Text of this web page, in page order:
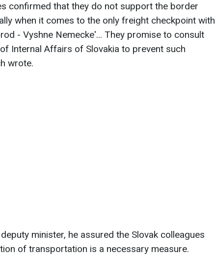
confirmed that they do not support the border
when it comes to the only freight checkpoint with
- Vyshne Nemecke'... They promise to consult
Internal Affairs of Slovakia to prevent such
wrote.
minister, he assured the Slovak colleagues
of transportation is a necessary measure.